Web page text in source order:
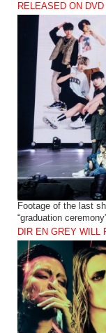
RELEASED ON
Footage of the last
“graduation
DIR EN GREY WILL